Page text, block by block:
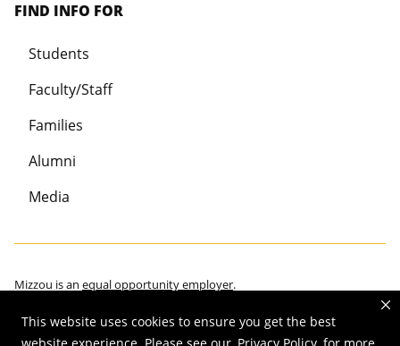
This website uses cookies to ensure you get the best
FIND INFO FOR
Students
Faculty/Staff
Families
Alumni
Media
Mizzou is an equal opportunity employer.